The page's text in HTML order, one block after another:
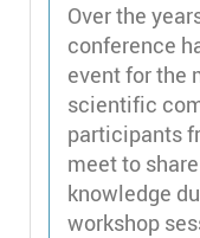
Over the
conference
event for the
scientific
participants
meet to
knowledge
workshop